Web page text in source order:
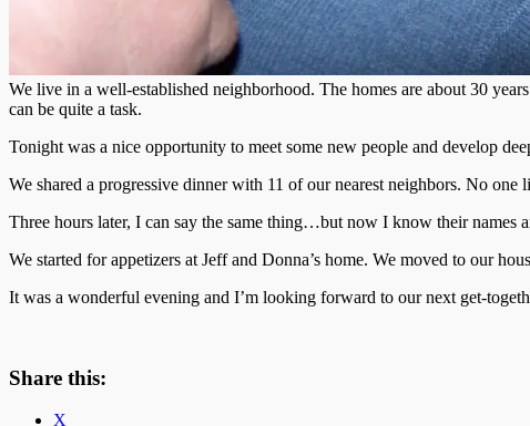
We live in a well-established neighborhood. The homes are about 30
can be quite a task.
Tonight was a nice opportunity to meet some new people and develop
We shared a progressive dinner with 11 of our nearest neighbors. No
Three hours later, I can say the same thing…but now I know their names
We started for appetizers at Jeff and Donna’s home. We moved to our
It was a wonderful evening and I’m looking forward to our next get-
Share this:
X